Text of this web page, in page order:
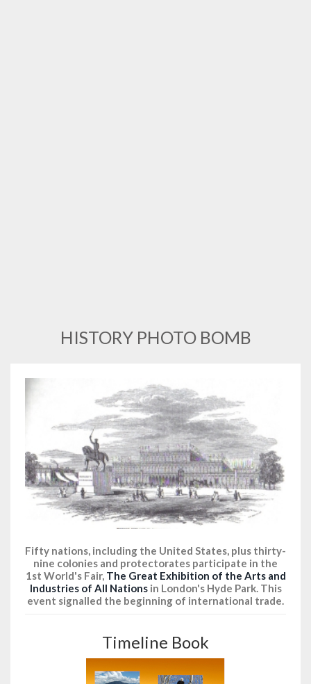
HISTORY PHOTO BOMB
Fifty nations, including the United States, plus thirty-
nine colonies and protectorates participate in the
1st World's Fair, The Great Exhibition of the Arts and
Industries of All Nationsin London's Hyde Park. This
event signalled the beginning of international trade.
Timeline Book